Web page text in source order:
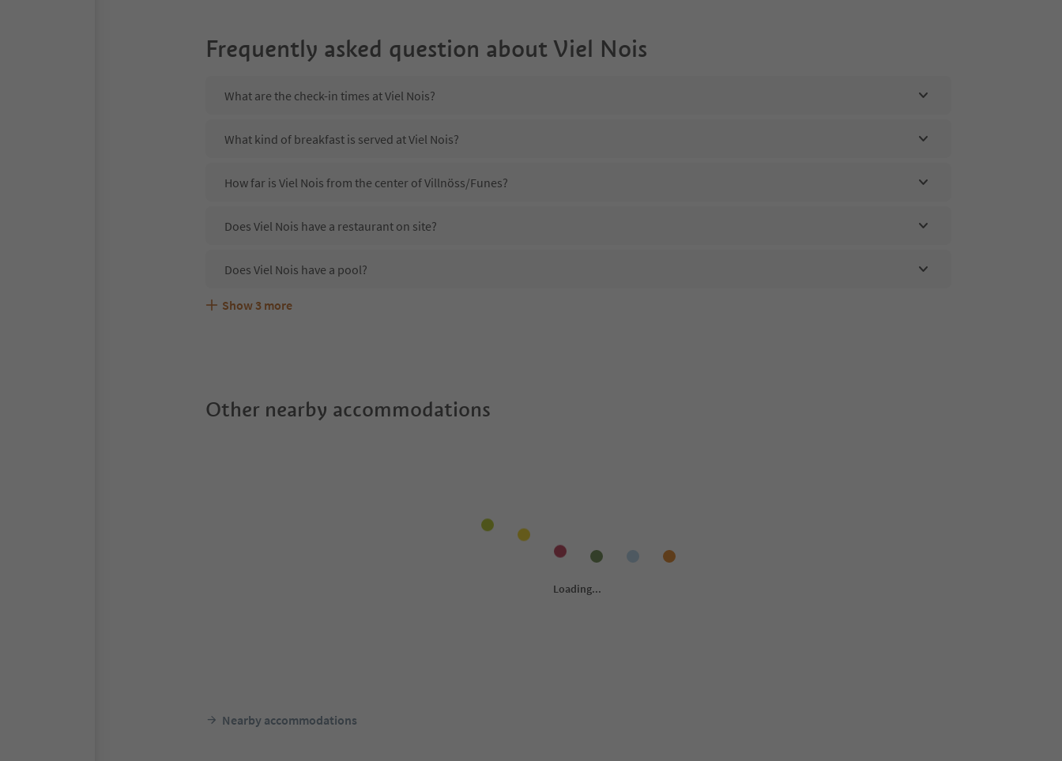
Frequently asked question aboutViel Nois
What are the check-in times at Viel Nois?
What kind of breakfast is served at Viel Nois?
How far is Viel Nois from the center of Villnöss/Funes?
Does Viel Nois have a restaurant on site?
Does Viel Nois have a pool?
Are pets allowed at the Viel Nois?
What kind of services does Viel Nois offer?
Does Viel Nois offer the Suedtirol Guestpass?
Show 3 more
Other nearby accommodations
Nearby accommodations